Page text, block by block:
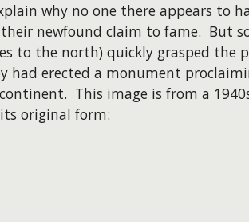
why no one there appears to
newfound claim to fame. But
to the north) quickly grasped
had erected a monument
This image is from a
original form: